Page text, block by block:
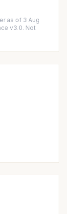
as of 3 Aug
v3.0. Not